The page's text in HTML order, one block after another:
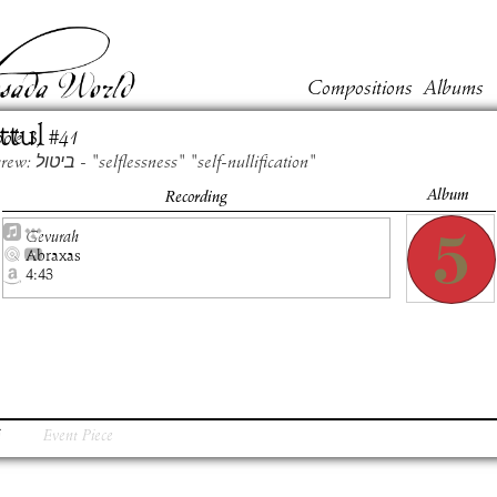
Compositions Albums
3, #41
Hebrew: ביטול - "selflessness" "self-nullification"
Recording Album
Gevurah
Abraxas
4:43
Event Piece